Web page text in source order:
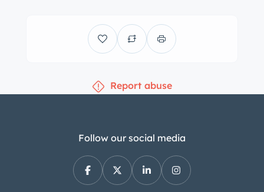
Report abuse
Follow our social media